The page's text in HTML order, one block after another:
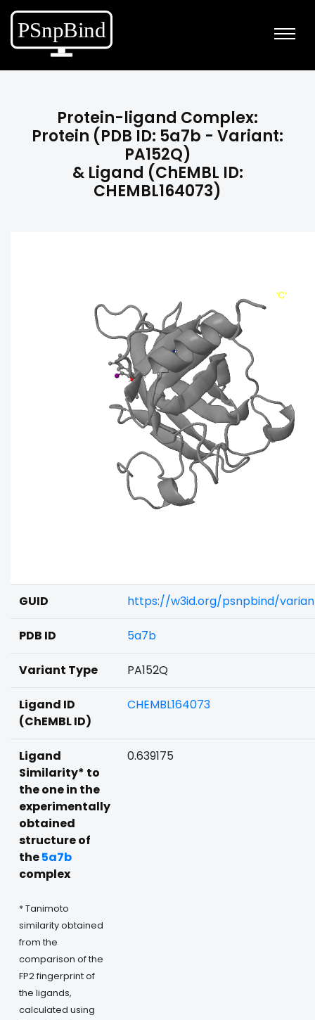
Protein-ligand Complex:
Protein (PDB ID: 5a7b - Variant:
PA152Q)
& Ligand (ChEMBL ID:
CHEMBL164073)
GUID https://w3id.org/psnpbind/
PDB ID 5a7b
Variant Type PA152Q
Ligand ID
(ChEMBL ID)
CHEMBL164073
Ligand
Similarity* to
the one in the
experimentally
obtained
structure of
the5a7b
complex
* Tanimoto
similarity obtained
from the
comparison of the
FP2 fingerprint of
the ligands,
calculated using
0.639175